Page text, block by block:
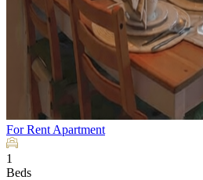
For Rent Apartment
1
Beds